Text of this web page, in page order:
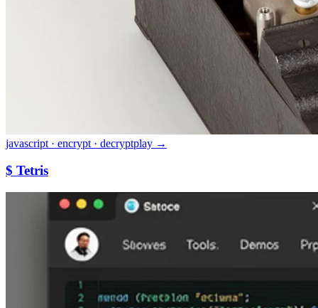
javascript · encrypt · decryptplay →
$ Tetris